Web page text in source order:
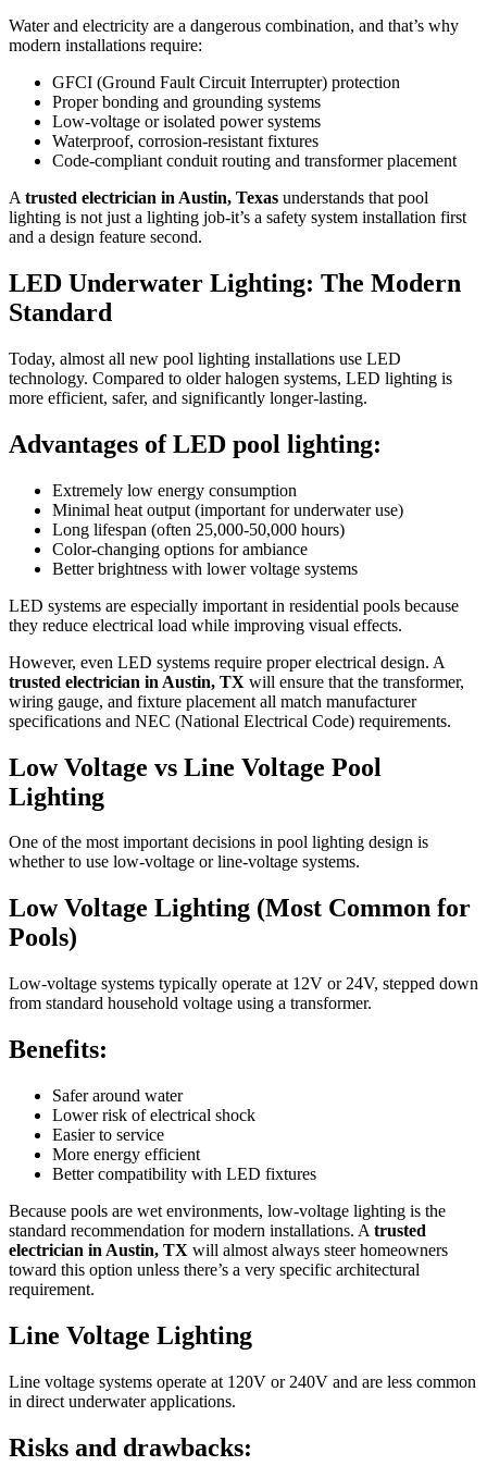
Water and electricity are a dangerous combination, and that’s why
modern installations require:
GFCI (Ground Fault Circuit Interrupter) protection
Proper bonding and grounding systems
Low-voltage or isolated power systems
Waterproof, corrosion-resistant fixtures
Code-compliant conduit routing and transformer placement
A trusted electrician in Austin, Texas understands that pool
lighting is not just a lighting job-it’s a safety system installation first
and a design feature second.
LED Underwater Lighting: The Modern
Standard
Today, almost all new pool lighting installations use LED
technology. Compared to older halogen systems, LED lighting is
more efficient, safer, and significantly longer-lasting.
Advantages of LED pool lighting:
Extremely low energy consumption
Minimal heat output (important for underwater use)
Long lifespan (often 25,000-50,000 hours)
Color-changing options for ambiance
Better brightness with lower voltage systems
LED systems are especially important in residential pools because
they reduce electrical load while improving visual effects.
However, even LED systems require proper electrical design. A
trusted electrician in Austin, TX will ensure that the transformer,
wiring gauge, and fixture placement all match manufacturer
specifications and NEC (National Electrical Code) requirements.
Low Voltage vs Line Voltage Pool
Lighting
One of the most important decisions in pool lighting design is
whether to use low-voltage or line-voltage systems.
Low Voltage Lighting (Most Common for
Pools)
Low-voltage systems typically operate at 12V or 24V, stepped down
from standard household voltage using a transformer.
Benefits:
Safer around water
Lower risk of electrical shock
Easier to service
More energy efficient
Better compatibility with LED fixtures
Because pools are wet environments, low-voltage lighting is the
standard recommendation for modern installations. A trusted
electrician in Austin, TX will almost always steer homeowners
toward this option unless there’s a very specific architectural
requirement.
Line Voltage Lighting
Line voltage systems operate at 120V or 240V and are less common
in direct underwater applications.
Risks and drawbacks: